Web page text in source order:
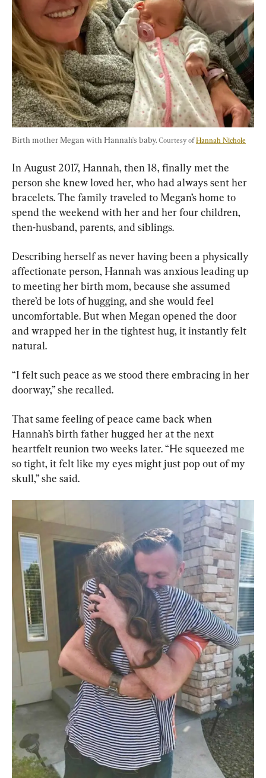
Birth mother Megan with Hannah's baby. Courtesy of Hannah Nichole
In August 2017, Hannah, then 18, finally met the
person she knew loved her, who had always sent her
bracelets. The family traveled to Megan’s home to
spend the weekend with her and her four children,
then-husband, parents, and siblings.
Describing herself as never having been a physically
affectionate person, Hannah was anxious leading up
to meeting her birth mom, because she assumed
there’d be lots of hugging, and she would feel
uncomfortable. But when Megan opened the door
and wrapped her in the tightest hug, it instantly felt
natural.
“I felt such peace as we stood there embracing in her
doorway,” she recalled.
That same feeling of peace came back when
Hannah’s birth father hugged her at the next
heartfelt reunion two weeks later. “He squeezed me
so tight, it felt like my eyes might just pop out of my
skull,” she said.